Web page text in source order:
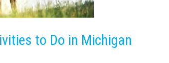
to Do in Michigan